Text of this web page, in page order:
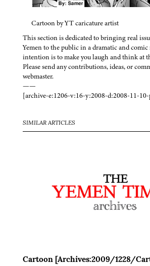
Cartoon by YT caricature artist
This section is dedicated to bringing real
Yemen to the public in a dramatic and
intention is to make you laugh and think at
Please send any contributions, ideas, or
webmaster.
——
[archive-e:1206-v:16-y:2008-d:2008-11-
SIMILAR ARTICLES
Cartoon [Archives:2009/1228/